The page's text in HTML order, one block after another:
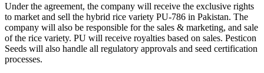
Under the agreement, the company will receive the exclusive rights
to market and sell the hybrid rice variety PU-786 in Pakistan. The
company will also be responsible for the sales & marketing, and sale
of the rice variety. PU will receive royalties based on sales. Pesticon
Seeds will also handle all regulatory approvals and seed certification
processes.